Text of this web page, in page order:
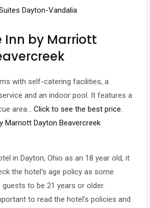
Inn by Marriott
with self-catering facilities, a
and an indoor pool. It features a
area... Click to see the best price.
in Dayton, Ohio as an 18 year old, it
the hotel’s age policy as some
to be 21 years or older.
to read the hotel’s policies and